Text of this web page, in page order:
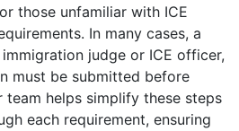
those unfamiliar with ICE
In many cases, a
judge or ICE officer,
must be submitted before
team helps simplify these steps
each requirement, ensuring